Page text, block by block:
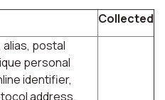
Collected
alias, postal
personal
identifier,
address,